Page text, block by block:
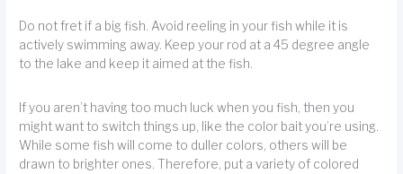
Do not fret if a big fish. Avoid reeling in your fish while it is
actively swimming away. Keep your rod at a 45 degree angle
to the lake and keep it aimed at the fish.
If you aren’t having too much luck when you fish, then you
might want to switch things up, like the color bait you’re using.
While some fish will come to duller colors, others will be
drawn to brighter ones. Therefore, put a variety of colored